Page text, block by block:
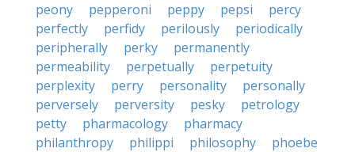
peony
pepperoni peppy pepsi
percy
perfectly
perfidy perilously
periodically
peripherally
perky
permanently
permeability
perpetually
perpetuity
perplexity
perry personality
personally
perversely
perversity pesky
petrology
petty
pharmacology
pharmacy
philanthropy
philippi philosophy
phoebe